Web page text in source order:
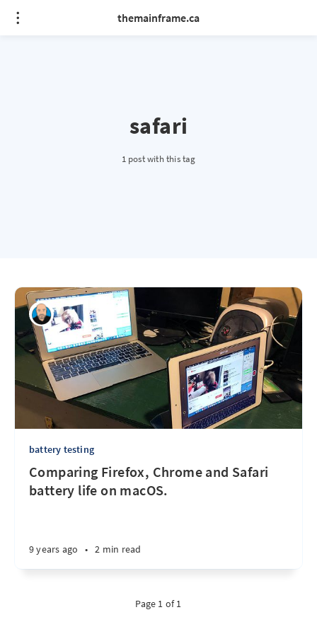
themainframe.ca
safari
1 post with this tag
battery testing
Comparing Firefox, Chrome and Safari
battery life on macOS.
9 years ago • 2 min read
Page 1 of 1